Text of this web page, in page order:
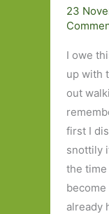
23
I owe
up with
out
first I
snottily
the time
already